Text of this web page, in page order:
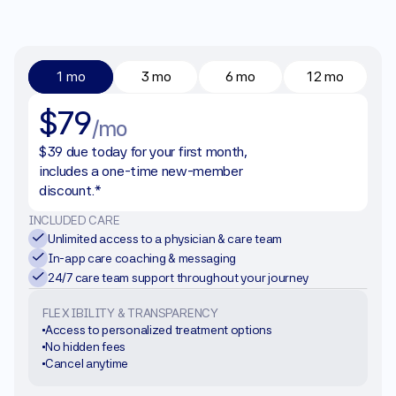
1 mo 3 mo 6 mo 12 mo
$79/mo
$39 due today for your first month,
includes a one-time new-member
discount.*
INCLUDED CARE
Unlimited access to a physician & care team
In-app care coaching & messaging
24/7 care team support throughout your journey
FLEXIBILITY & TRANSPARENCY
Access to personalized treatment options
No hidden fees
Cancel anytime